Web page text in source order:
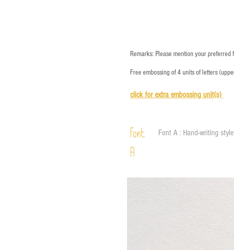
Remarks: Please mention your
Free embossing of 4 units of letters
click for extra embossing unit(s)
Font
A
Font A : Hand-writing style